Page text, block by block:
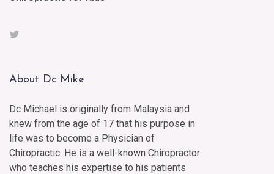
About Dc Mike
Dc Michael is originally from Malaysia and
knew from the age of 17 that his purpose in
life was to become a Physician of
Chiropractic. He is a well-known Chiropractor
who teaches his expertise to his patients